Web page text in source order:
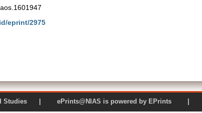
eprint/2975
Studies | ePrints@NIAS is powered by EPrints |